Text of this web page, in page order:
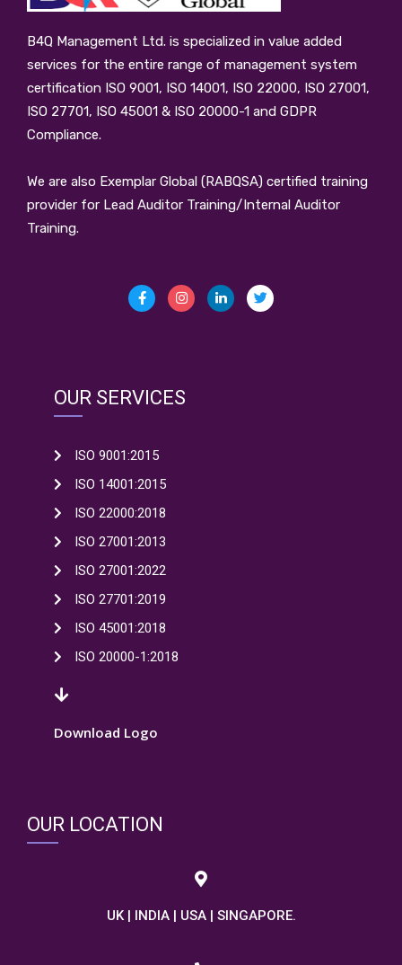
B4Q Management Ltd. is specialized in value added
services for the entire range of management system
certification ISO 9001, ISO 14001, ISO 22000, ISO 27001,
ISO 27701, ISO 45001 & ISO 20000-1 and GDPR
Compliance.
We are also Exemplar Global (RABQSA) certified training
provider for Lead Auditor Training/Internal Auditor
Training.
OUR SERVICES
ISO 9001:2015
ISO 14001:2015
ISO 22000:2018
ISO 27001:2013
ISO 27001:2022
ISO 27701:2019
ISO 45001:2018
ISO 20000-1:2018
Download Logo
OUR LOCATION
UK | INDIA | USA | SINGAPORE.